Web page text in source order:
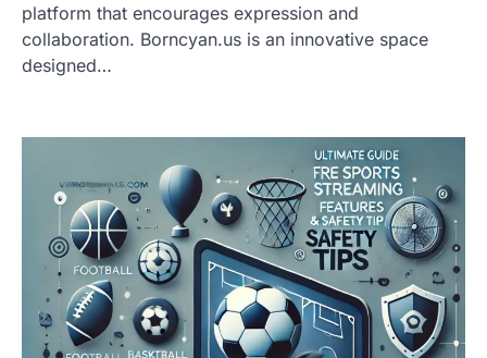
platform that encourages expression and
collaboration. Borncyan.us is an innovative space
designed…